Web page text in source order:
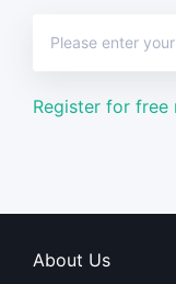
Register for free
About Us